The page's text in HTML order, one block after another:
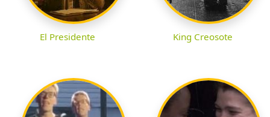
El Presidente King Creosote